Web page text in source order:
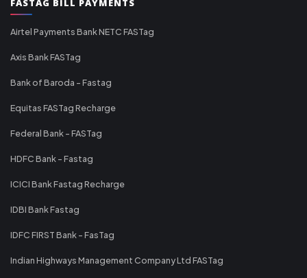
FASTAG BILL PAYMENTS
Airtel Payments Bank NETC FASTag
Axis Bank FASTag
Bank of Baroda - Fastag
Equitas FASTag Recharge
Federal Bank - FASTag
HDFC Bank - Fastag
ICICI Bank Fastag Recharge
IDBI Bank Fastag
IDFC FIRST Bank - FasTag
Indian Highways Management Company Ltd FASTag